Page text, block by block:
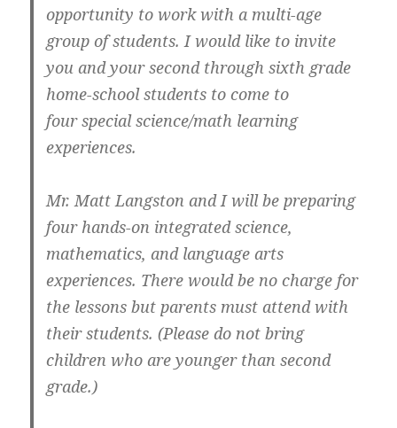
opportunity to work with a multi-age
group of students. I would like to invite
you and your second through sixth grade
home-school students to come to
four special science/math learning
experiences.
Mr. Matt Langston and I will be preparing
four hands-on integrated science,
mathematics, and language arts
experiences. There would be no charge for
the lessons but parents must attend with
their students. (Please do not bring
children who are younger than second
grade.)